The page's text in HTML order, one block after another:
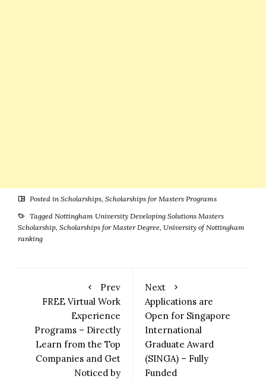
Posted in Scholarships, Scholarships for Masters Programs
Tagged Nottingham University Developing Solutions Masters
Scholarship, Scholarships for Master Degree, University of Nottingham
ranking
Prev
FREE Virtual Work
Experience
Programs – Directly
Learn from the Top
Companies and Get
Noticed by
Next
Applications are
Open for Singapore
International
Graduate Award
(SINGA) – Fully
Funded